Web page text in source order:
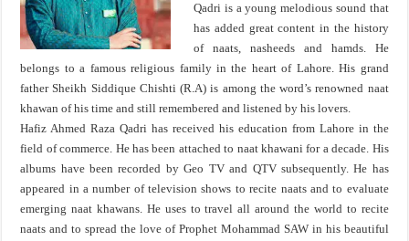
Qadri is a young melodious sound that
has added great content in the history
of naats, nasheeds and hamds. He
belongs to a famous religious family in the heart of Lahore. His grand
father Sheikh Siddique Chishti (R.A) is among the word’s renowned naat
khawan of his time and still remembered and listened by his lovers.
Hafiz Ahmed Raza Qadri has received his education from Lahore in the
field of commerce. He has been attached to naat khawani for a decade. His
albums have been recorded by Geo TV and QTV subsequently. He has
appeared in a number of television shows to recite naats and to evaluate
emerging naat khawans. He uses to travel all around the world to recite
naats and to spread the love of Prophet Mohammad SAW in his beautiful